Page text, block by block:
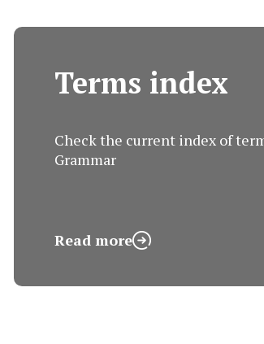
Terms index
Check the current index of
Grammar
Read more